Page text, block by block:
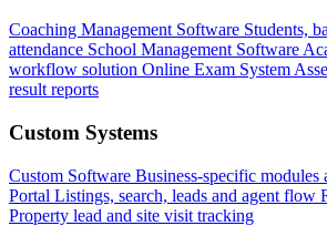
Coaching Management Software Students,
attendance School Management Software
workflow solution Online Exam System
result reports
Custom Systems
Custom Software Business-specific modules
Portal Listings, search, leads and agent flow
Property lead and site visit tracking